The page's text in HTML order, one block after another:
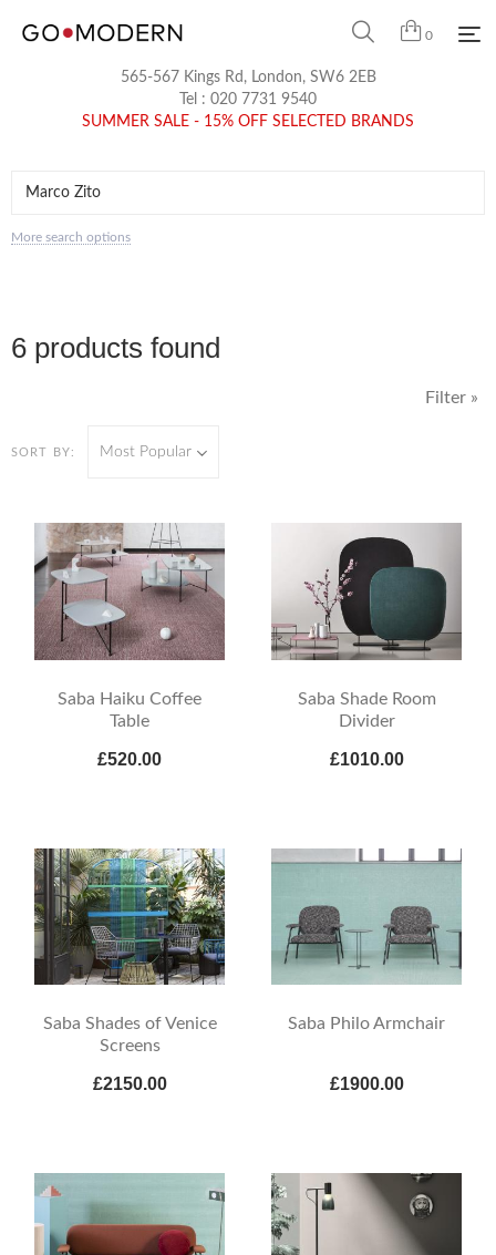
0
565-567 Kings Rd, London, SW6 2EB
Tel : 020 7731 9540
SUMMER SALE - 15% OFF SELECTED BRANDS
More search options
6 products found
SORT BY: Most Popular
Filter »
Saba Haiku Coffee
Table
£520.00
Saba Shade Room
Divider
£1010.00
Saba Shades of Venice
Screens
£2150.00
Saba Philo Armchair
£1900.00